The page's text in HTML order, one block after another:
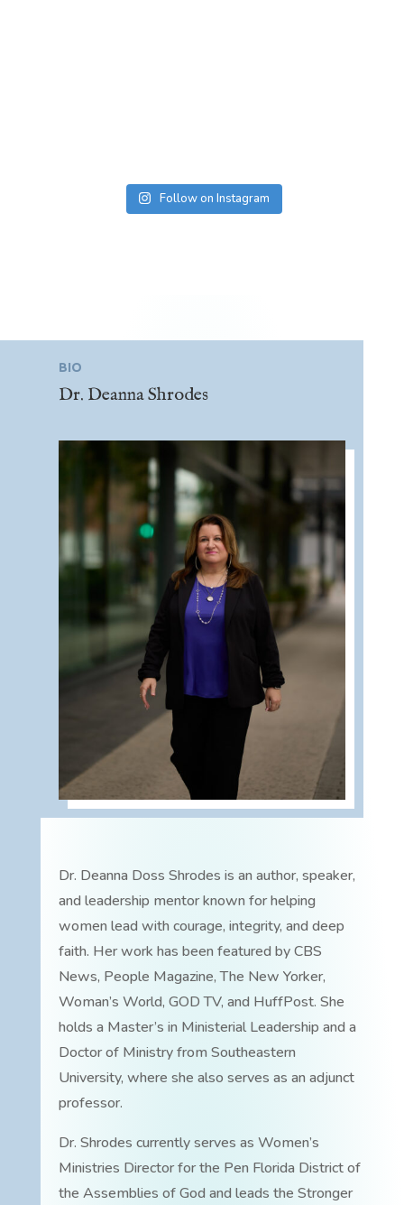
Follow on Instagram
BIO
Dr. Deanna Shrodes
Dr. Deanna Doss Shrodes is an author, speaker,
and leadership mentor known for helping
women lead with courage, integrity, and deep
faith. Her work has been featured by CBS
News, People Magazine, The New Yorker,
Woman’s World, GOD TV, and HuffPost. She
holds a Master’s in Ministerial Leadership and a
Doctor of Ministry from Southeastern
University, where she also serves as an adjunct
professor.
Dr. Shrodes currently serves as Women’s
Ministries Director for the Pen Florida District of
the Assemblies of God and leads the Stronger